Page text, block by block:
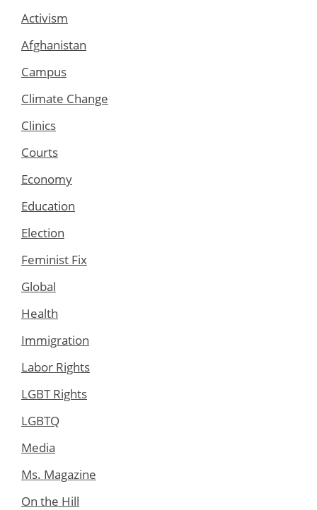
Activism
Afghanistan
Campus
Climate Change
Clinics
Courts
Economy
Education
Election
Feminist Fix
Global
Health
Immigration
Labor Rights
LGBT Rights
LGBTQ
Media
Ms. Magazine
On the Hill